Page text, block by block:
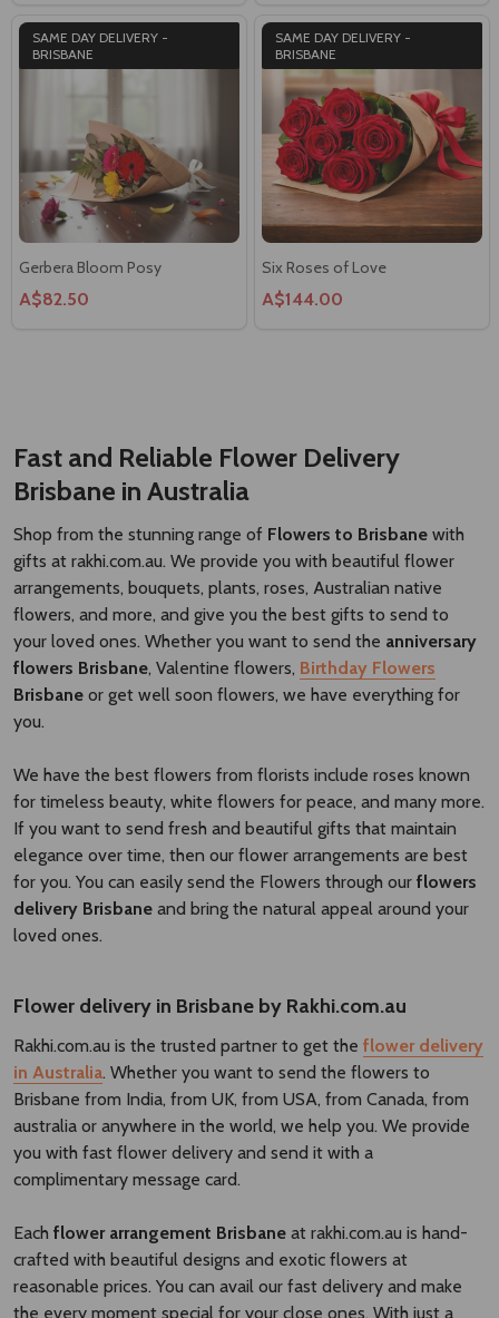
SAME DAY DELIVERY -
BRISBANE
Gerbera Bloom Posy
A$82.50
SAME DAY DELIVERY -
BRISBANE
Six Roses of Love
A$144.00
Fast and Reliable Flower Delivery
Brisbane in Australia
Shop from the stunning range of Flowers to Brisbane with
gifts at rakhi.com.au. We provide you with beautiful flower
arrangements, bouquets, plants, roses, Australian native
flowers, and more, and give you the best gifts to send to
your loved ones. Whether you want to send the anniversary
flowers Brisbane, Valentine flowers, Birthday Flowers
Brisbane or get well soon flowers, we have everything for
you.
We have the best flowers from florists include roses known
for timeless beauty, white flowers for peace, and many more.
If you want to send fresh and beautiful gifts that maintain
elegance over time, then our flower arrangements are best
for you. You can easily send the Flowers through our flowers
delivery Brisbane​ and bring the natural appeal around your
loved ones.
Flower delivery in Brisbane by Rakhi.com.au
Rakhi.com.au is the trusted partner to get the flower delivery
in Australia. Whether you want to send the flowers to
Brisbane from India, from UK, from USA, from Canada, from
australia or anywhere in the world, we help you. We provide
you with fast flower delivery and send it with a
complimentary message card.
Each flower arrangement Brisbane at rakhi.com.au is hand-
crafted with beautiful designs and exotic flowers at
reasonable prices. You can avail our fast delivery and make
the every moment special for your close ones. With just a